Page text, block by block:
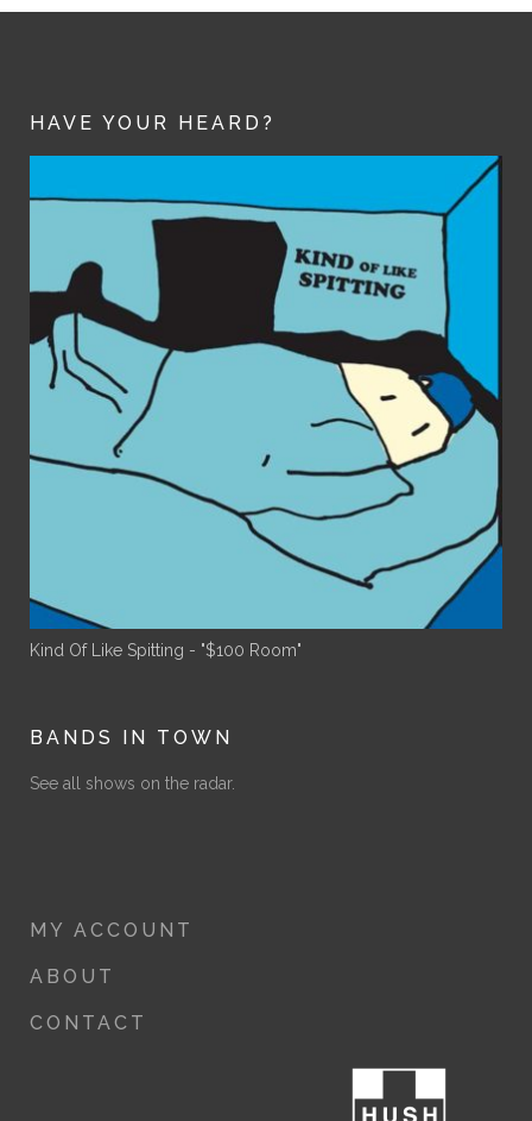
HAVE YOUR HEARD?
Kind Of Like Spitting - "$100 Room"
BANDS IN TOWN
See all shows on the radar.
MY ACCOUNT
ABOUT
CONTACT